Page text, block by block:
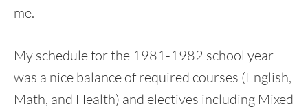
me.
My schedule for the 1981-1982 school year
was a nice balance of required courses (English,
Math, and Health) and electives including Mixed